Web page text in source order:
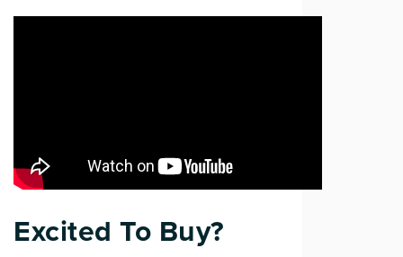
Excited To Buy?